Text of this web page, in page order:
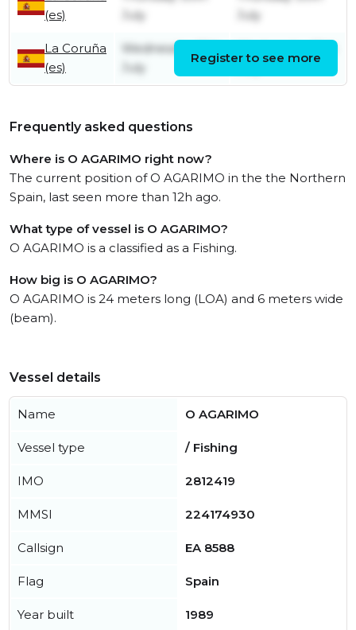
(es)
July
July
La Coruña
(es)
Wednesday 15th
July
Register to see more
Frequently asked questions
Where is O AGARIMO right now?
The current position of O AGARIMO in the the Northern
Spain, last seen more than 12h ago.
What type of vessel is O AGARIMO?
O AGARIMO is a classified as a Fishing.
How big is O AGARIMO?
O AGARIMO is 24 meters long (LOA) and 6 meters wide
(beam).
Vessel details
Name O AGARIMO
Vessel type / Fishing
IMO 2812419
MMSI 224174930
Callsign EA 8588
Flag Spain
Year built 1989